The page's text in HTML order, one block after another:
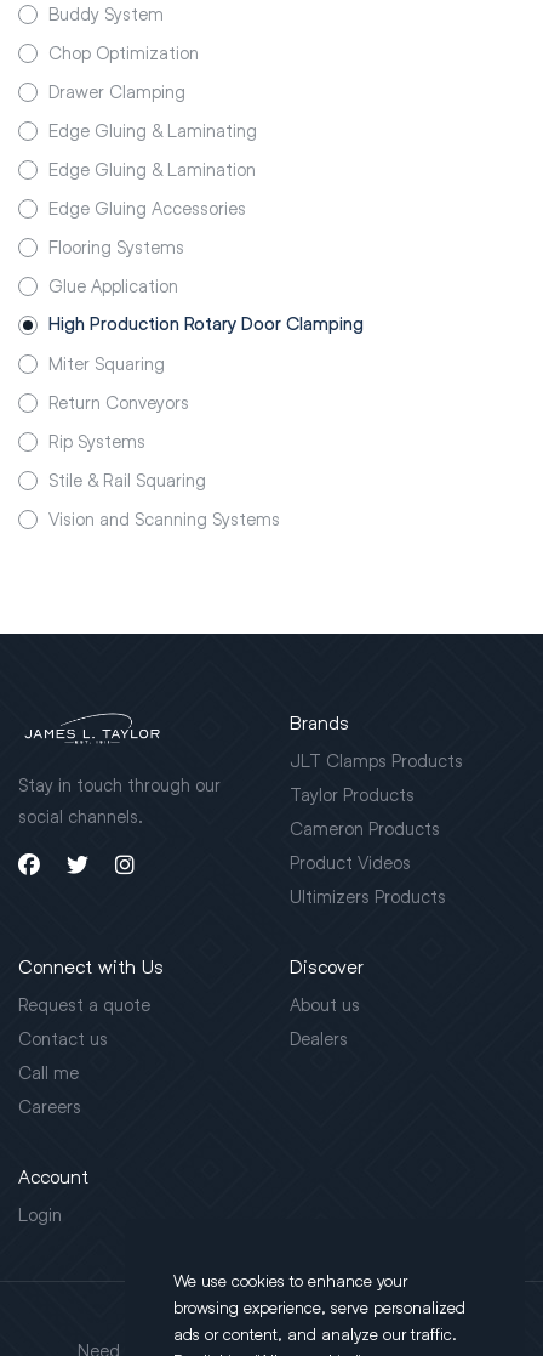
Buddy System
Chop Optimization
Drawer Clamping
Edge Gluing & Laminating
Edge Gluing & Lamination
Edge Gluing Accessories
Flooring Systems
Glue Application
High Production Rotary Door Clamping
Miter Squaring
Return Conveyors
Rip Systems
Stile & Rail Squaring
Vision and Scanning Systems
Stay in touch through our
social channels.
Brands
JLT Clamps Products
Taylor Products
Cameron Products
Product Videos
Ultimizers Products
Connect with Us
Request a quote
Contact us
Call me
Careers
Discover
About us
Dealers
Account
Login
Need support?
Address
We use cookies to enhance your
browsing experience, serve personalized
ads or content, and analyze our traffic.